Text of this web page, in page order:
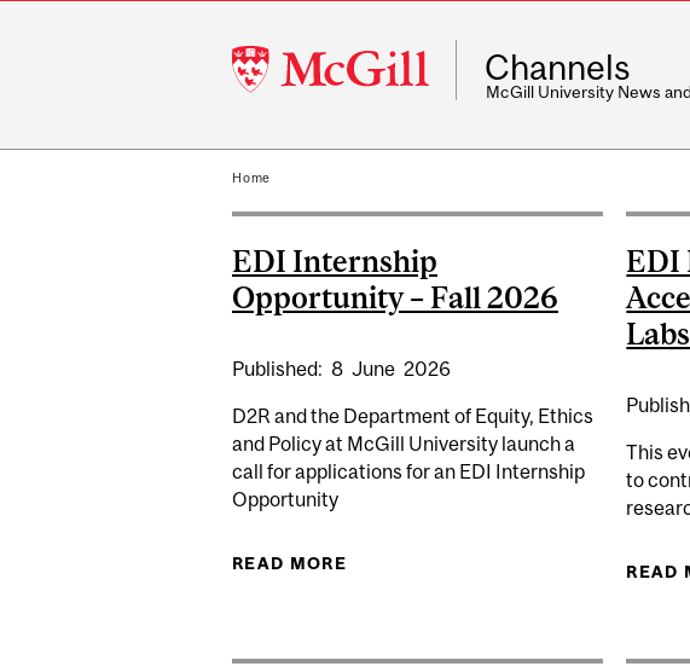
McGill
University
Channels
McGill University News
Home
EDI Internship
Opportunity – Fall 2026
Published: 8 June 2026
D2R and the Department of Equity, Ethics
and Policy at McGill University launch a
call for applications for an EDI Internship
Opportunity
READ MORE ABOUT EDI INTERNSHIP
EDI
Labs
This
to
READ